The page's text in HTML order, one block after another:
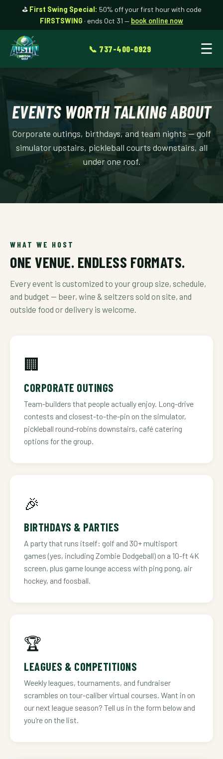
⛳ First Swing Special: 50% off your first hour with code
FIRSTSWING · ends Oct 31 — book online now
📞 737-400-0929 ☰
EVENTS WORTH TALKING ABOUT
Corporate outings, birthdays, and team nights — golf
simulator upstairs, pickleball courts downstairs, all
under one roof.
WHAT WE HOST
ONE VENUE. ENDLESS FORMATS.
Every event is customized to your group size, schedule,
and budget — beer, wine & seltzers sold on site, and
outside food or delivery is welcome.
🏢
CORPORATE OUTINGS
Team-builders that people actually enjoy. Long-drive
contests and closest-to-the-pin on the simulator,
pickleball round-robins downstairs, café catering
options for the group.
🎉
BIRTHDAYS & PARTIES
A party that runs itself: golf and 30+ multisport
games (yes, including Zombie Dodgeball) on a 10-ft 4K
screen, plus game lounge access with ping pong, air
hockey, and foosball.
🏆
LEAGUES & COMPETITIONS
Weekly leagues, tournaments, and fundraiser
scrambles on tour-caliber virtual courses. Want in on
our next league season? Tell us in the form below and
you're on the list.